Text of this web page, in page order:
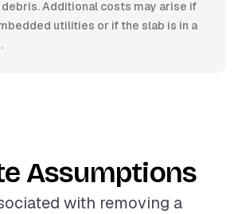
Additional costs may arise if
utilities or if the slab is in a
Assumptions
with removing a